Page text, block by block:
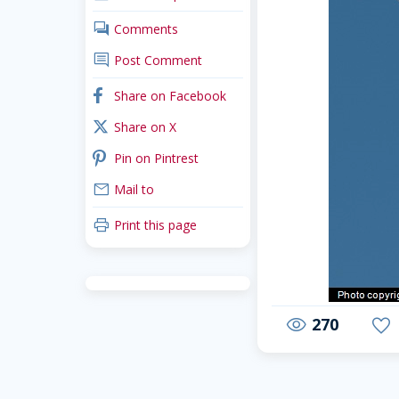
comments Comments
comment Post Comment
facebook Share on Facebook
x_twitter Share on X
pinterest Pin on Pintrest
mail Mail to
print Print this page
visibility 270 favorite